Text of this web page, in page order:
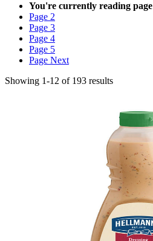
You're currently reading page
Page 2
Page 3
Page 4
Page 5
Page Next
Showing 1-12 of 193 results